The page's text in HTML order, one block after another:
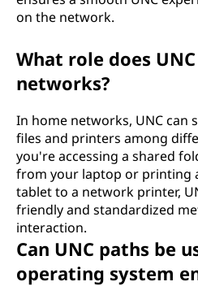
on the network.
What role does
networks?
In home networks, UNC can
files and printers among
you're accessing a shared
from your laptop or printing
tablet to a network printer,
friendly and standardized
interaction.
Can UNC paths be
operating system